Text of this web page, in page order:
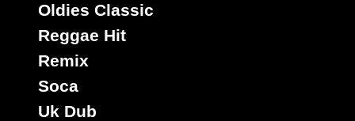
Oldies Classic
Reggae Hit
Remix
Soca
Uk Dub